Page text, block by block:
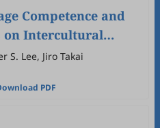
Competence and
on Intercultural
Comparing
S. Lee, Jiro Takai
PDF